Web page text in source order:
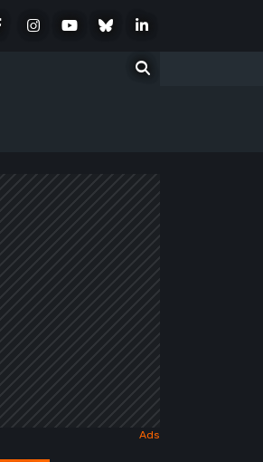
FacebookInstagramYoutubeBlueskyLinkedIn